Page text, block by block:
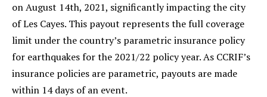
on August 14th, 2021, significantly impacting the city
of Les Cayes. This payout represents the full coverage
limit under the country’s parametric insurance policy
for earthquakes for the 2021/22 policy year. As CCRIF’s
insurance policies are parametric, payouts are made
within 14 days of an event.